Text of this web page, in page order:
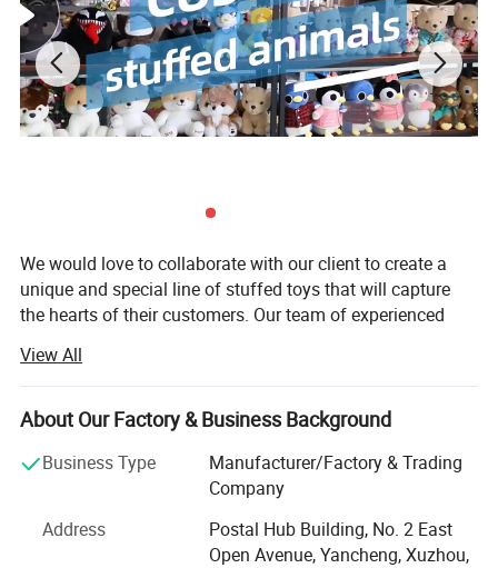
We would love to collaborate with our client to create a
unique and special line of stuffed toys that will capture
the hearts of their customers. Our team of experienced
our client to develop a range of designs that reflect their
brand and vision.
We understand that the development process can be
challenging, which is why we will work closely with our
client every step of the way to ensure that their project is
regular updates on the progress of the project, and we
welcome their feedback at every stage.
View All
About Our Factory & Business Background
Business Type
Manufacturer/Factory & Trading
Company
Address
Postal Hub Building, No. 2 East
Open Avenue, Yancheng, Xuzhou,